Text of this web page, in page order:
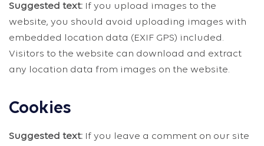
Suggested text: If you upload images to the
website, you should avoid uploading images with
embedded location data (EXIF GPS) included.
Visitors to the website can download and extract
any location data from images on the website.
Cookies
Suggested text: If you leave a comment on our site